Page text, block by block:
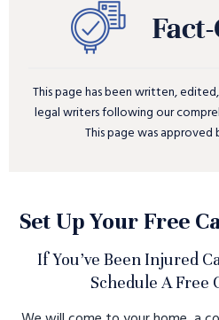
This page has been written,
legal writers following our
This page was approved
Set Up Your Free
If You’ve Been Injured
Schedule A Free